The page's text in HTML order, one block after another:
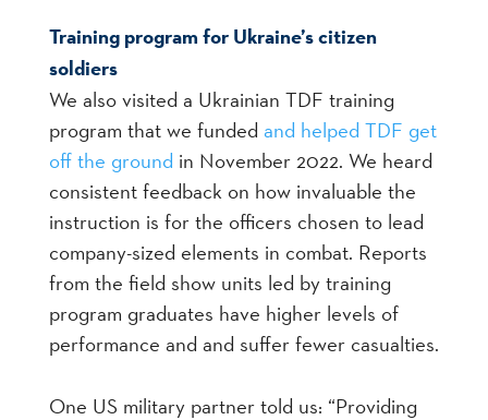
Training program for Ukraine’s citizen
soldiers
We also visited a Ukrainian TDF training
program that we funded and helped TDF get
off the ground in November 2022. We heard
consistent feedback on how invaluable the
instruction is for the officers chosen to lead
company-sized elements in combat. Reports
from the field show units led by training
program graduates have higher levels of
performance and and suffer fewer casualties.
One US military partner told us: “Providing